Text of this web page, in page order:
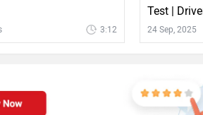
3:12
Test |
24 Sep, 2025